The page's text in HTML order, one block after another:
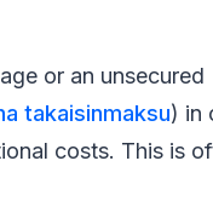
or an unsecured
takaisinmaksu) in
costs. This is